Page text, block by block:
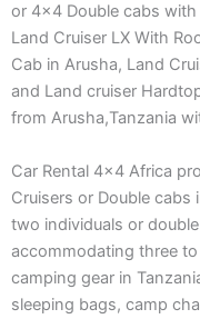
or 4×4 Double cabs
Land Cruiser LX With
Cab in Arusha, Land
and Land cruiser
from Arusha,Tanzania
Car Rental 4×4 Africa
Cruisers or Double
two individuals or
accommodating three
camping gear in
sleeping bags, camp